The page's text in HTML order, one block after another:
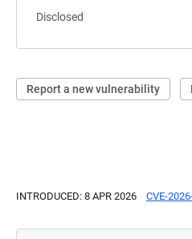
Disclosed
Report a new vulnerability
INTRODUCED: 8 APR 2026 CVE-